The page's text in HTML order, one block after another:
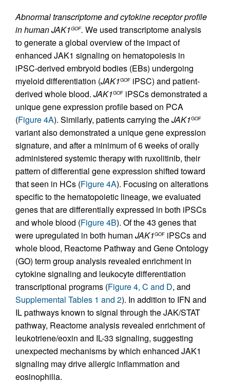
Abnormal transcriptome and cytokine receptor profile
in human JAK1GOF. We used transcriptome analysis
to generate a global overview of the impact of
enhanced JAK1 signaling on hematopoiesis in
iPSC-derived embryoid bodies (EBs) undergoing
myeloid differentiation (JAK1GOF iPSC) and patient-
derived whole blood. JAK1GOF iPSCs demonstrated a
unique gene expression profile based on PCA
(Figure 4A). Similarly, patients carrying theJAK1GOF
variant also demonstrated a unique gene expression
signature, and after a minimum of 6 weeks of orally
administered systemic therapy with ruxolitinib, their
pattern of differential gene expression shifted toward
that seen in HCs (Figure 4A). Focusing on alterations
specific to the hematopoietic lineage, we evaluated
genes that are differentially expressed in both iPSCs
and whole blood (Figure 4B). Of the 43 genes that
were upregulated in both human JAK1GOF iPSCs and
whole blood, Reactome Pathway and Gene Ontology
(GO) term group analysis revealed enrichment in
cytokine signaling and leukocyte differentiation
transcriptional programs (Figure 4, C and D, and
Supplemental Tables 1 and 2). In addition to IFN and
IL pathways known to signal through the JAK/STAT
pathway, Reactome analysis revealed enrichment of
leukotriene/eoxin and IL-33 signaling, suggesting
unexpected mechanisms by which enhanced JAK1
signaling may drive allergic inflammation and
eosinophilia.